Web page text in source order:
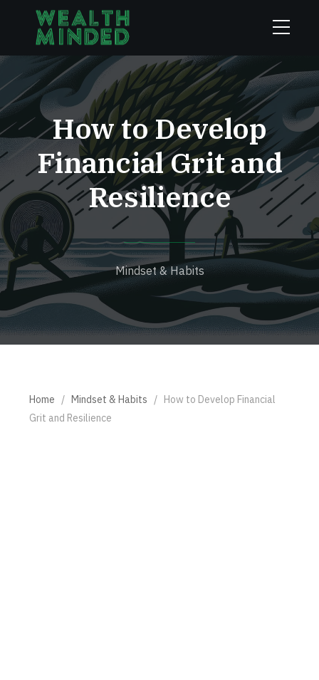
How to Develop
Financial Grit and
Resilience
Mindset & Habits
Home / Mindset & Habits / How to Develop Financial
Grit and Resilience